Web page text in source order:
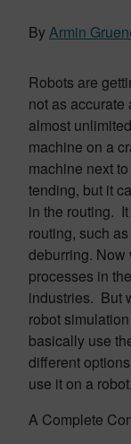
ByArmin
Robots are
not as
almost
machine on a
machine next
tending, but it
in the routing.
routing, such
deburring. Now
processes in
industries. But
robot
basically use
different
use it on a robot.
A Complete